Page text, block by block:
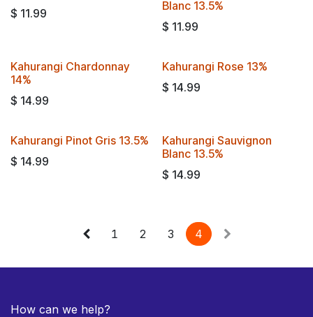
$ 11.99
Blanc 13.5%
$ 11.99
Kahurangi Chardonnay
14%
$ 14.99
Kahurangi Rose 13%
$ 14.99
Kahurangi Pinot Gris 13.5%
$ 14.99
Kahurangi Sauvignon
Blanc 13.5%
$ 14.99
1 2 3 4
How can we help?